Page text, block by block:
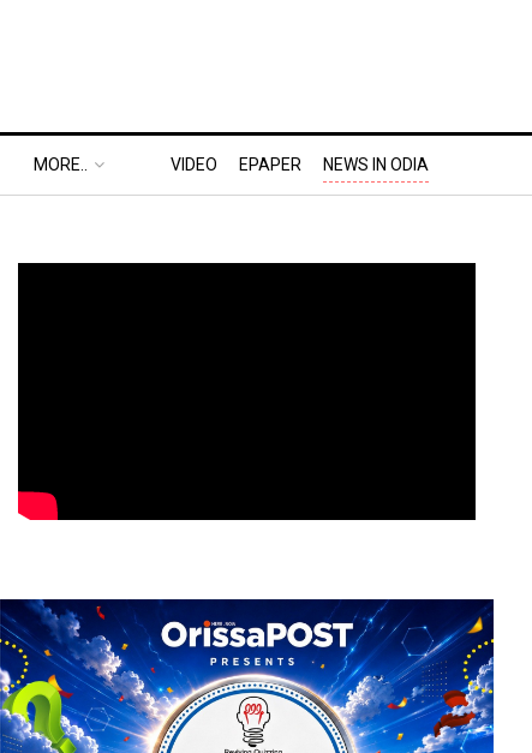
MORE.. VIDEO EPAPER NEWS IN ODIA